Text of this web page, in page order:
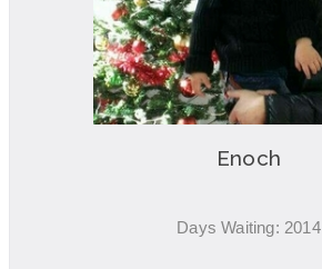
Enoch
Days Waiting: 2014